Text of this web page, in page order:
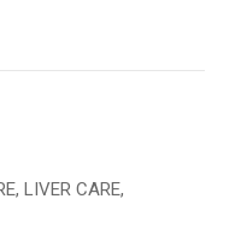
, LIVER CARE,